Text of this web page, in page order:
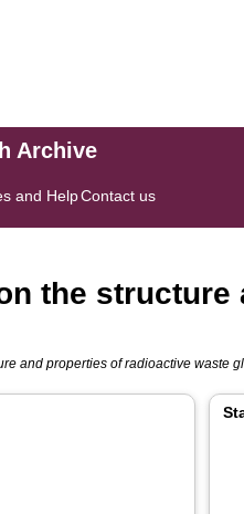
Archive
and HelpContact us
the
and properties of radioactive waste